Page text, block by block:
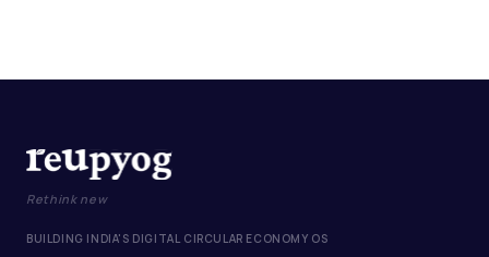
Rethink new
BUILDING INDIA'S DIGITAL CIRCULAR ECONOMY OS